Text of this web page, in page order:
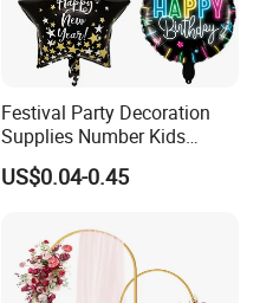
Festival Party Decoration
Supplies Number Kids
Birthday Inflatable Foil
Helium Mylar Balloon
US$0.04-0.45